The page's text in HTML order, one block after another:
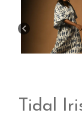
Tidal